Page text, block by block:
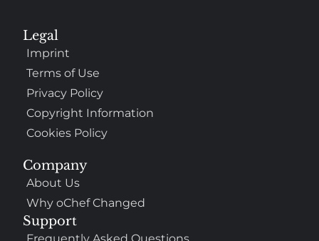
Company
About Us
Why oChef Changed
Support
Legal
Imprint
Terms of Use
Privacy Policy
Copyright Information
Cookies Policy